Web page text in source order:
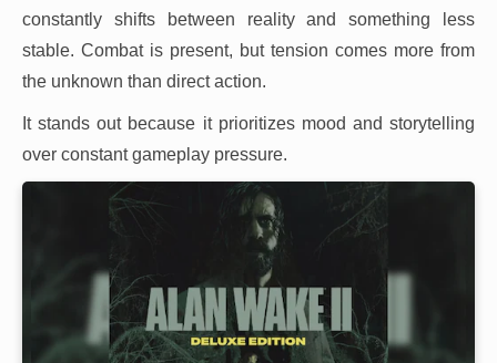
constantly shifts between reality and something less
stable. Combat is present, but tension comes more from
the unknown than direct action.
It stands out because it prioritizes mood and storytelling
over constant gameplay pressure.